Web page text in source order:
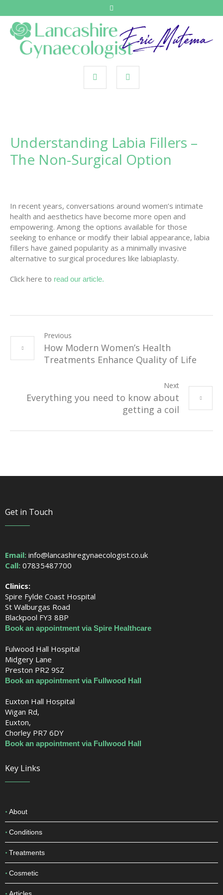
Understanding Labia Fillers –
The Non-Surgical Option
In recent years, conversations around women’s intimate
health and aesthetics have become more open and
empowering. Among the options available for those
seeking to enhance or modify their labial appearance, labia
fillers have gained popularity as a minimally invasive
alternative to surgical procedures like labiaplasty.
Click here to read our article.
Previous
How Modern Women’s Health
Treatments Enhance Quality of Life
Next
Everything you need to know about
getting a coil
Get in Touch
Email:info@lancashiregynaecologist.co.uk
Call: 07835487700
Clinics:
Spire Fylde Coast Hospital
St Walburgas Road
Blackpool FY3 8BP
Book an appointment via Spire Healthcare
Fulwood Hall Hospital
Midgery Lane
Preston PR2 9SZ
Book an appointment via Fullwood Hall
Euxton Hall Hospital
Wigan Rd,
Euxton,
Chorley PR7 6DY
Book an appointment via Fullwood Hall
Key Links
About
Conditions
Treatments
Cosmetic